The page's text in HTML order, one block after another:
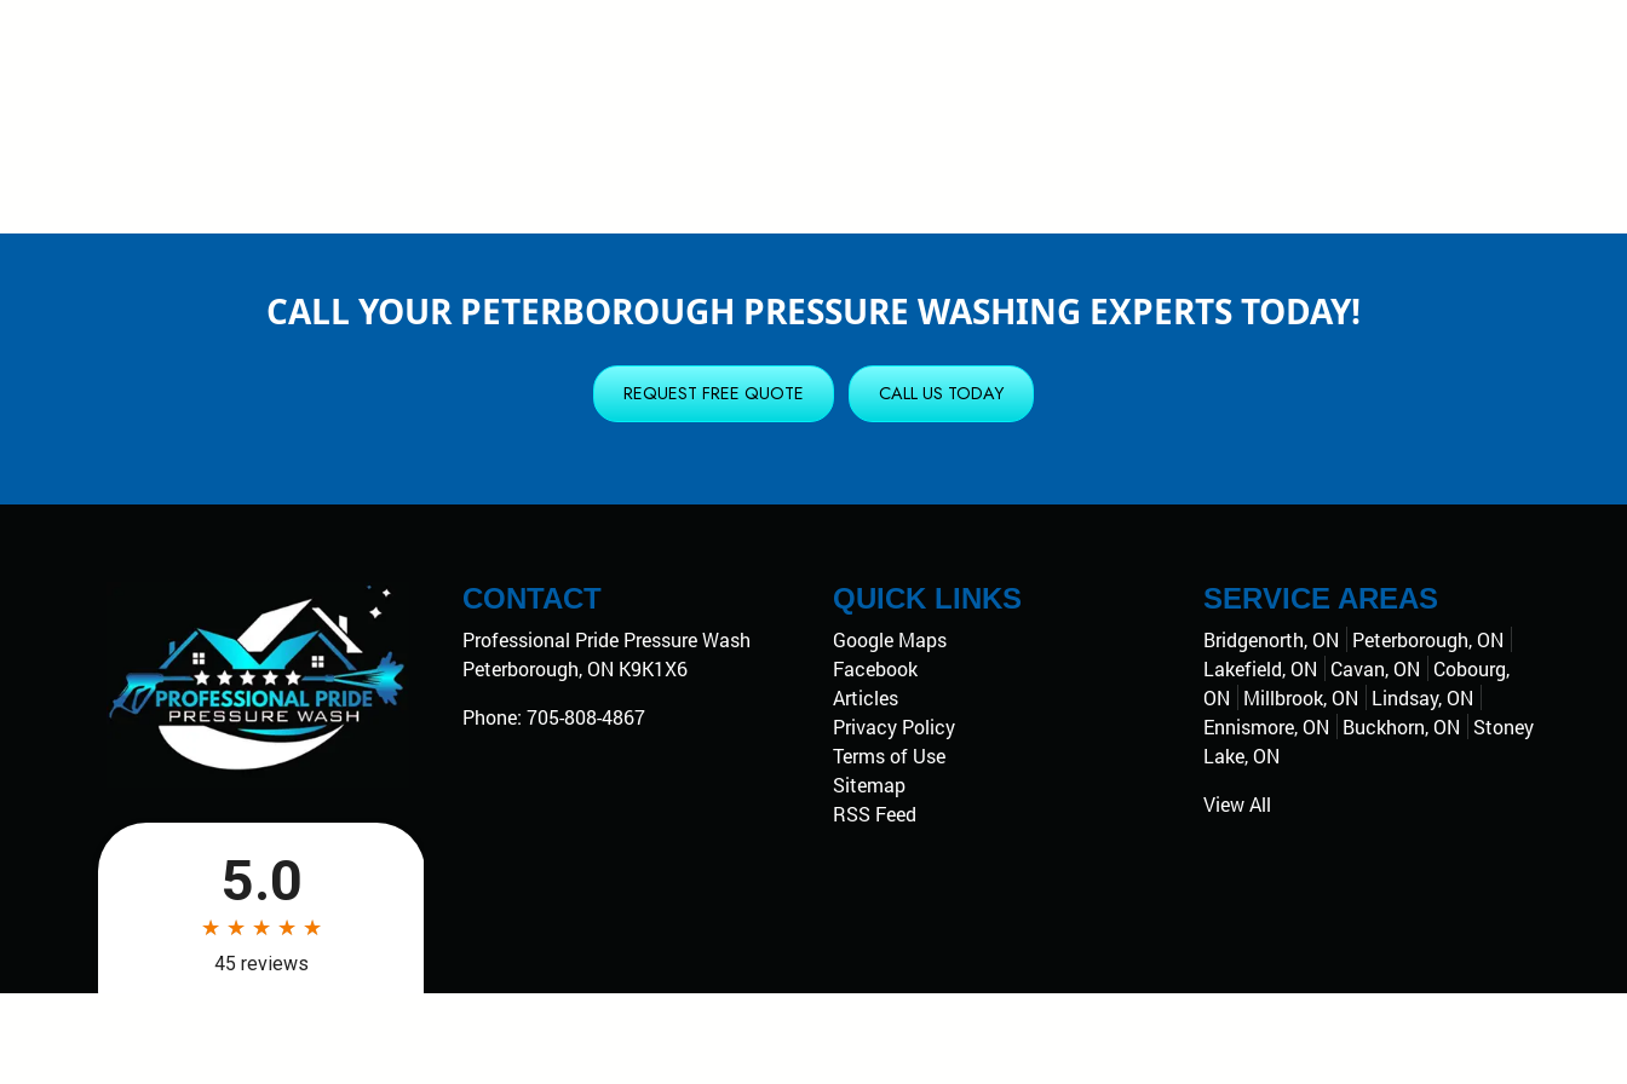
CALL YOUR PETERBOROUGH PRESSURE WASHING EXPERTS TODAY!
REQUEST FREE QUOTE CALL US TODAY
CONTACT
Professional Pride Pressure Wash
Peterborough,ON K9K1X6
Phone: 705-808-4867
QUICK LINKS
Google Maps
Facebook
Articles
Privacy Policy
Terms of Use
Sitemap
RSS Feed
SERVICE AREAS
Bridgenorth, ON
Peterborough, ON
Lakefield, ON
Cavan, ON
Cobourg,
ON
Millbrook, ON
Lindsay, ON
Ennismore, ON
Buckhorn, ON
Stoney
Lake, ON
View All